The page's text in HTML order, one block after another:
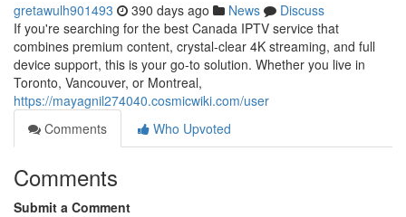
gretawulh901493 390 days ago News
Discuss
If you're searching for the best Canada IPTV service that
combines premium content, crystal-clear 4K streaming, and full
device support, this is your go-to solution. Whether you live in
Toronto, Vancouver, or Montreal,
https://mayagnil274040.cosmicwiki.com/user
Comments
Who Upvoted
Comments
Submit a Comment